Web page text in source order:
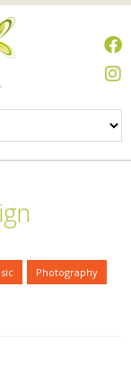
Photography